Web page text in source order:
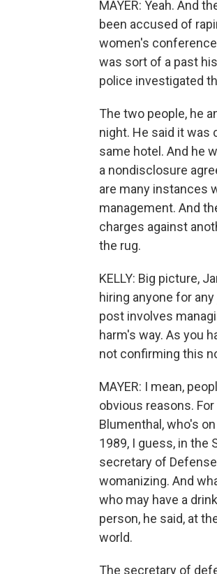
MAYER: Yeah. And
been accused of
women's
was sort of a past
police investigated
The two people, he
night. He said it was
same hotel. And he
a nondisclosure
are many instances
management. And
charges against
the rug.
KELLY: Big picture,
hiring anyone for
post involves
harm's way. As you
not confirming this
MAYER: I mean,
obvious reasons.
Blumenthal, who's
1989, I guess, in the
secretary of
womanizing. And
who may have a
person, he said, at
world.
The secretary of